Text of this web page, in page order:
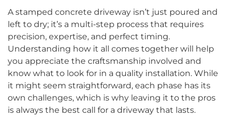
A stamped concrete driveway isn’t just poured and
left to dry; it’s a multi-step process that requires
precision, expertise, and perfect timing.
Understanding how it all comes together will help
you appreciate the craftsmanship involved and
know what to look for in a quality installation. While
it might seem straightforward, each phase has its
own challenges, which is why leaving it to the pros
is always the best call for a driveway that lasts.